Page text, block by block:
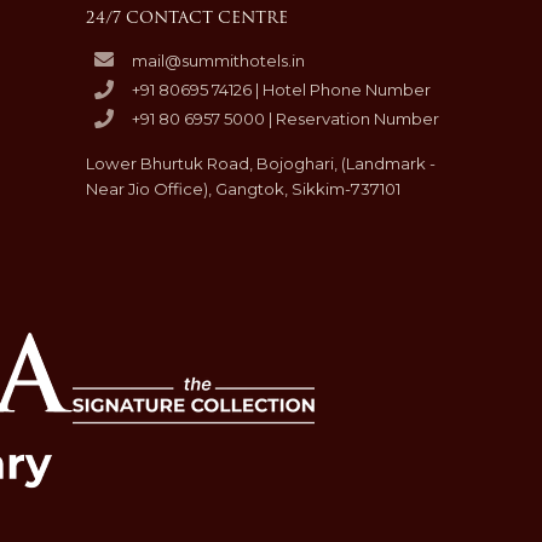
24/7 CONTACT CENTRE
mail@summithotels.in
+91 80695 74126 | Hotel Phone Number
+91 80 6957 5000 | Reservation Number
Lower Bhurtuk Road, Bojoghari, (Landmark -
Near Jio Office), Gangtok, Sikkim-737101